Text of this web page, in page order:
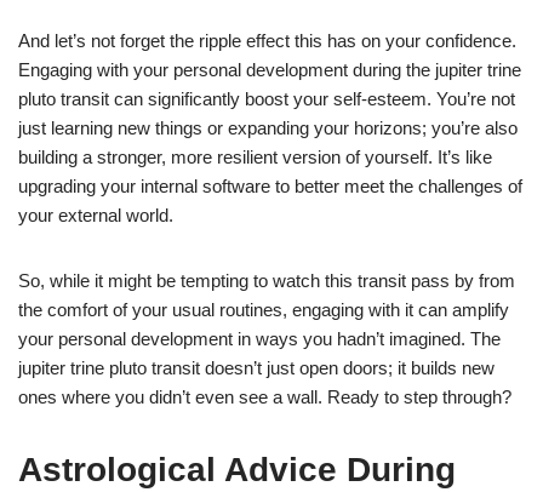
And let’s not forget the ripple effect this has on your confidence.
Engaging with your personal development during the jupiter trine
pluto transit can significantly boost your self-esteem. You’re not
just learning new things or expanding your horizons; you’re also
building a stronger, more resilient version of yourself. It’s like
upgrading your internal software to better meet the challenges of
your external world.
So, while it might be tempting to watch this transit pass by from
the comfort of your usual routines, engaging with it can amplify
your personal development in ways you hadn’t imagined. The
jupiter trine pluto transit doesn’t just open doors; it builds new
ones where you didn’t even see a wall. Ready to step through?
Astrological Advice During